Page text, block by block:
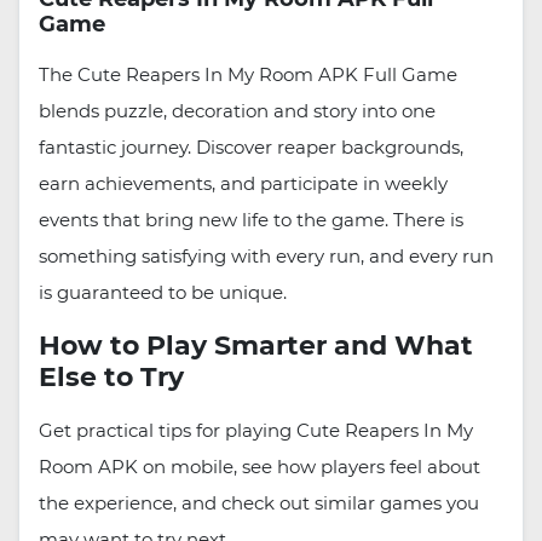
Game
The Cute Reapers In My Room APK Full Game
blends puzzle, decoration and story into one
fantastic journey. Discover reaper backgrounds,
earn achievements, and participate in weekly
events that bring new life to the game. There is
something satisfying with every run, and every run
is guaranteed to be unique.
How to Play Smarter and What
Else to Try
Get practical tips for playing Cute Reapers In My
Room APK on mobile, see how players feel about
the experience, and check out similar games you